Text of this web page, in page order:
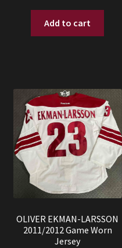
Add to cart
OLIVER EKMAN-LARSSON
2011/2012 Game Worn
Jersey